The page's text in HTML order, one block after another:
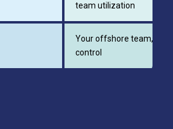
team utilization
Your offshore team, full
control